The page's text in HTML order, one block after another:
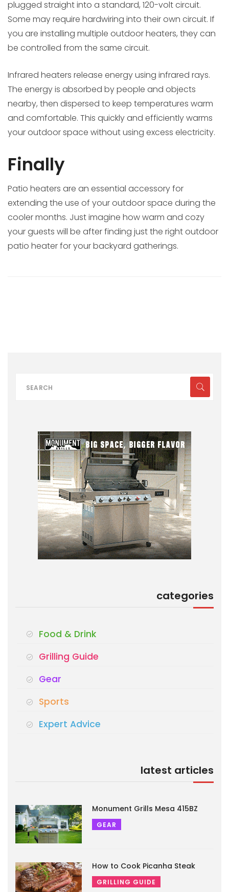
plugged straight into a standard, 120-volt circuit.
Some may require hardwiring into their own circuit. If
you are installing multiple outdoor heaters, they can
be controlled from the same circuit.
Infrared heaters release energy using infrared rays.
The energy is absorbed by people and objects
nearby, then dispersed to keep temperatures warm
and comfortable. This quickly and efficiently warms
your outdoor space without using excess electricity.
Finally
Patio heaters are an essential accessory for
extending the use of your outdoor space during the
cooler months. Just imagine how warm and cozy
your guests will be after finding just the right outdoor
patio heater for your backyard gatherings.
categories
Food & Drink
Grilling Guide
Gear
Sports
Expert Advice
latest articles
Monument Grills Mesa 415BZ
GEAR
How to Cook Picanha Steak
GRILLING GUIDE